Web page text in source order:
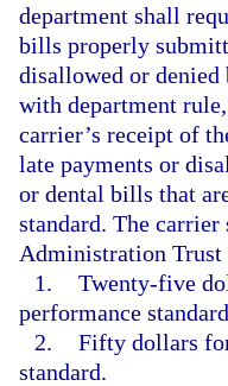
department shall
bills properly
disallowed or denied
with department
carrier’s receipt of
late payments or
or dental bills that
standard. The carrier
Administration Trust
1. Twenty-five
performance
2. Fifty dollars
standard.